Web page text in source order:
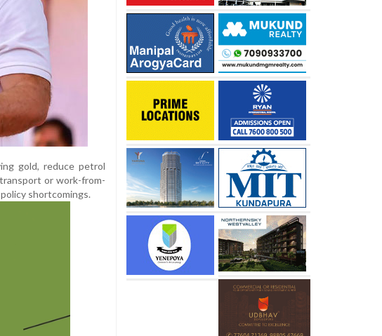
gold, reduce petrol
or work-from-
shortcomings.